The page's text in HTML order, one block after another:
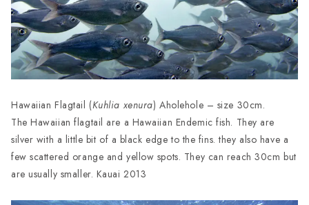
Hawaiian Flagtail (Kuhlia xenura) Aholehole – size 30cm.
The Hawaiian flagtail are a Hawaiian Endemic fish. They are
silver with a little bit of a black edge to the fins. they also have a
few scattered orange and yellow spots. They can reach 30cm but
are usually smaller. Kauai 2013